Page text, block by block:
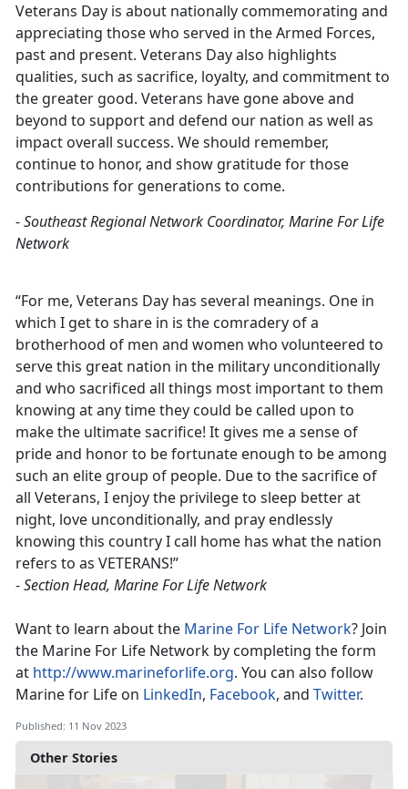
Other Stories
Veterans Day is about nationally commemorating and
appreciating those who served in the Armed Forces,
past and present. Veterans Day also highlights
qualities, such as sacrifice, loyalty, and commitment to
the greater good. Veterans have gone above and
beyond to support and defend our nation as well as
impact overall success. We should remember,
continue to honor, and show gratitude for those
contributions for generations to come.
-Southeast Regional Network Coordinator, Marine For Life
Network
“For me, Veterans Day has several meanings. One in
which I get to share in is the comradery of a
brotherhood of men and women who volunteered to
serve this great nation in the military unconditionally
and who sacrificed all things most important to them
knowing at any time they could be called upon to
make the ultimate sacrifice! It gives me a sense of
pride and honor to be fortunate enough to be among
such an elite group of people. Due to the sacrifice of
all Veterans, I enjoy the privilege to sleep better at
night, love unconditionally, and pray endlessly
knowing this country I call home has what the nation
refers to as VETERANS!”
-Section Head, Marine For Life Network
Want to learn about the Marine For Life Network? Join
the Marine For Life Network by completing the form
at http://www.marineforlife.org. You can also follow
Marine for Life on LinkedIn, Facebook, and Twitter.
Published: 11 Nov 2023